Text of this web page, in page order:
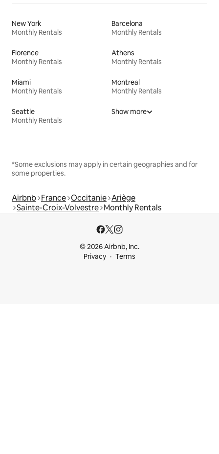
New York
Monthly Rentals
Barcelona
Monthly Rentals
Florence
Monthly Rentals
Athens
Monthly Rentals
Miami
Monthly Rentals
Montreal
Monthly Rentals
Seattle
Monthly Rentals
Show more
*Some exclusions may apply in certain geographies and for
some properties.
Airbnb France Occitanie Ariège
Sainte-Croix-Volvestre Monthly Rentals
© 2026 Airbnb, Inc.
Privacy
Terms